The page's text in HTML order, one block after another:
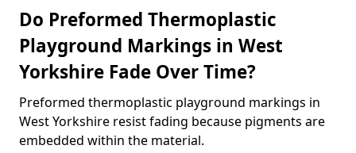
Do Preformed Thermoplastic
Playground Markings in West
Yorkshire Fade Over Time?
Preformed thermoplastic playground markings in
West Yorkshire resist fading because pigments are
embedded within the material.